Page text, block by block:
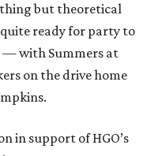
but theoretical
ready for party to
— with Summers at
on the drive home
in support of HGO’s